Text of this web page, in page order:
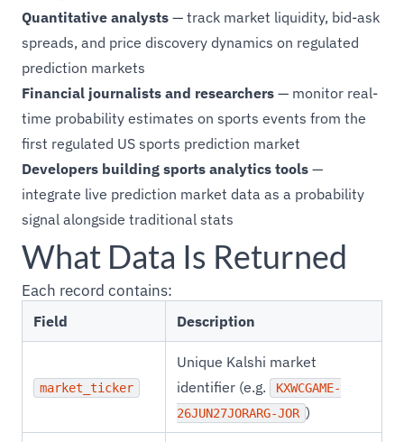
Quantitative analysts — track market liquidity, bid-ask
spreads, and price discovery dynamics on regulated
prediction markets
Financial journalists and researchers — monitor real-
time probability estimates on sports events from the
first regulated US sports prediction market
Developers building sports analytics tools —
integrate live prediction market data as a probability
signal alongside traditional stats
What Data Is Returned
Each record contains:
Field Description
market_ticker
Unique Kalshi market
identifier (e.g.
KXWCGAME-
26JUN27JORARG-JOR )